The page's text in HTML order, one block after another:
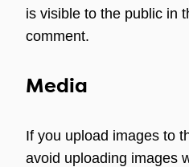
is visible to the public in
comment.
Media
If you upload images to
avoid uploading images